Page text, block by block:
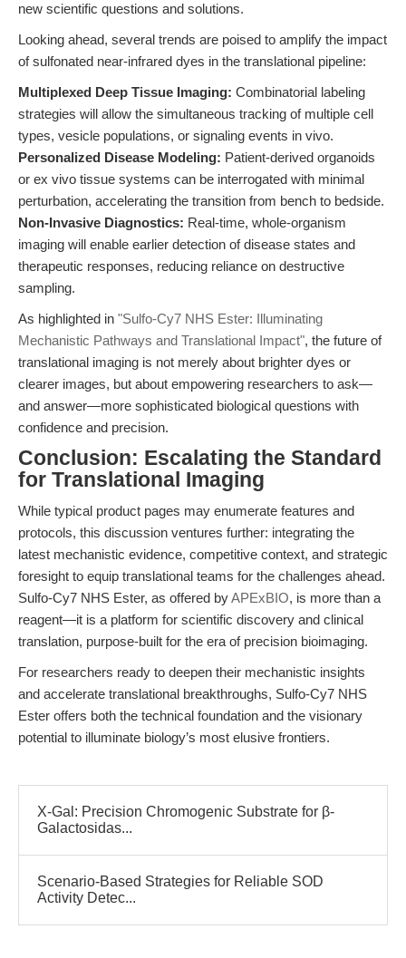
new scientific questions and solutions.
Looking ahead, several trends are poised to amplify the impact
of sulfonated near-infrared dyes in the translational pipeline:
Multiplexed Deep Tissue Imaging: Combinatorial labeling
strategies will allow the simultaneous tracking of multiple cell
types, vesicle populations, or signaling events in vivo.
Personalized Disease Modeling: Patient-derived organoids
or ex vivo tissue systems can be interrogated with minimal
perturbation, accelerating the transition from bench to bedside.
Non-Invasive Diagnostics: Real-time, whole-organism
imaging will enable earlier detection of disease states and
therapeutic responses, reducing reliance on destructive
sampling.
As highlighted in "Sulfo-Cy7 NHS Ester: Illuminating
Mechanistic Pathways and Translational Impact", the future of
translational imaging is not merely about brighter dyes or
clearer images, but about empowering researchers to ask—
and answer—more sophisticated biological questions with
confidence and precision.
Conclusion: Escalating the Standard
for Translational Imaging
While typical product pages may enumerate features and
protocols, this discussion ventures further: integrating the
latest mechanistic evidence, competitive context, and strategic
foresight to equip translational teams for the challenges ahead.
Sulfo-Cy7 NHS Ester, as offered byAPExBIO, is more than a
reagent—it is a platform for scientific discovery and clinical
translation, purpose-built for the era of precision bioimaging.
For researchers ready to deepen their mechanistic insights
and accelerate translational breakthroughs, Sulfo-Cy7 NHS
Ester offers both the technical foundation and the visionary
potential to illuminate biology’s most elusive frontiers.
X-Gal: Precision Chromogenic Substrate for β-
Galactosidas...
Scenario-Based Strategies for Reliable SOD
Activity Detec...